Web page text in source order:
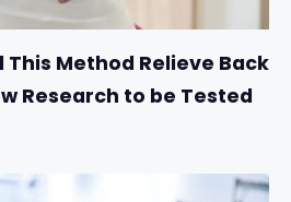
This Method Relieve Back
Research to be Tested